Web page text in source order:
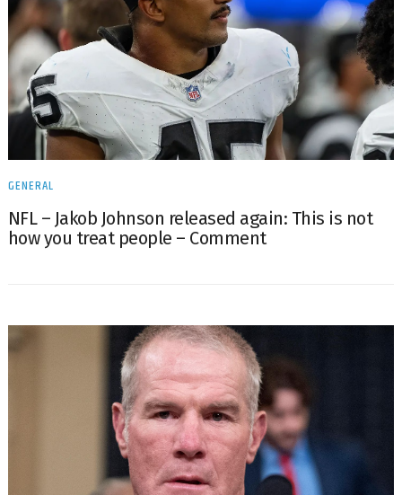
GENERAL
NFL – Jakob Johnson released again: This is not
how you treat people – Comment